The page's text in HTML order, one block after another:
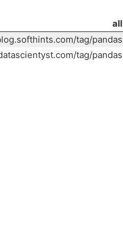
all
tag/pandas
tag/pandas